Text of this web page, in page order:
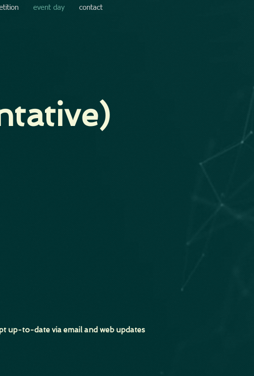
event day contact
up-to-date via email and web updates